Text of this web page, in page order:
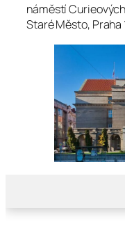
náměstí
Staré Město, Praha